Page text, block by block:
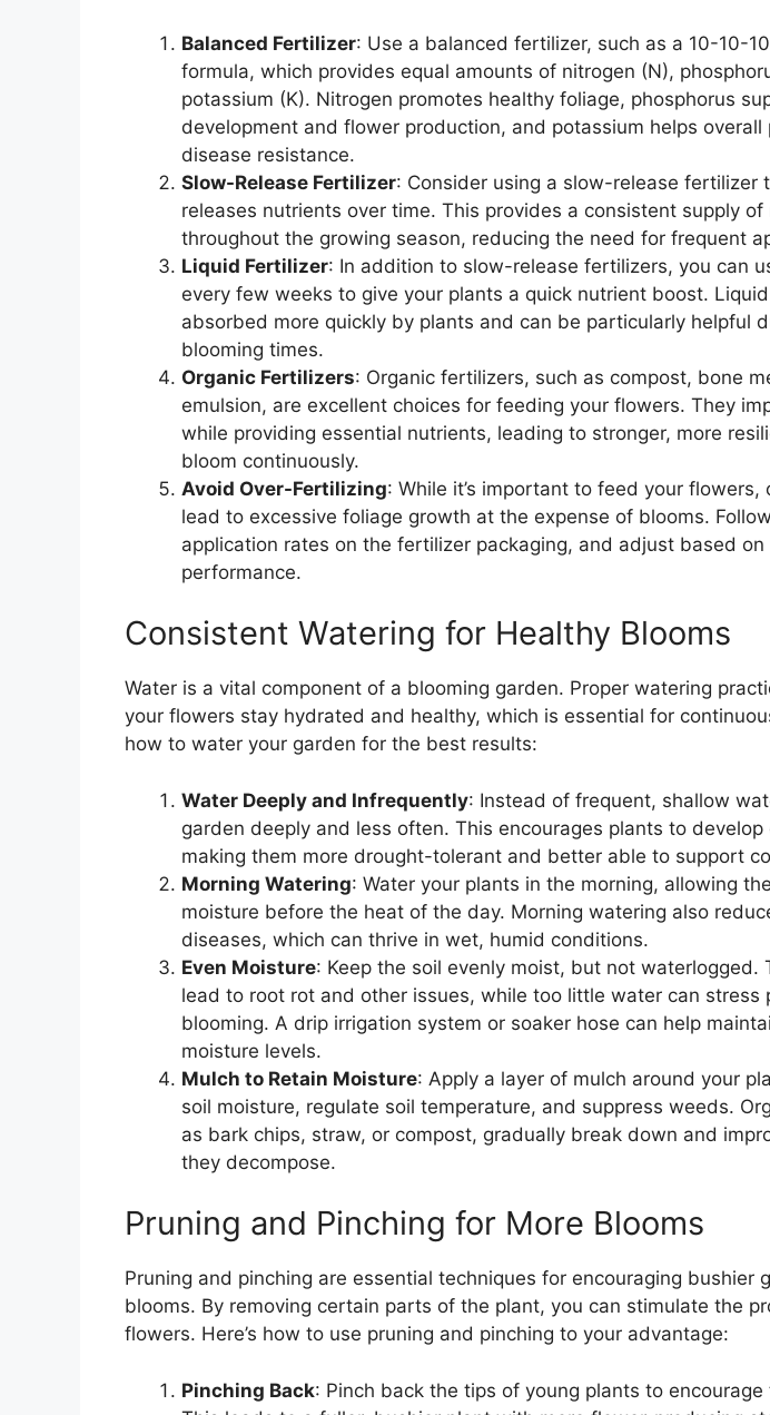
Balanced Fertilizer: Use a balanced fertilizer, such as a 10-10-
formula, which provides equal amounts of nitrogen (N),
potassium (K). Nitrogen promotes healthy foliage, phosphorus
development and flower production, and potassium helps overall
disease resistance.
Slow-Release Fertilizer: Consider using a slow-release fertilizer
releases nutrients over time. This provides a consistent supply of
throughout the growing season, reducing the need for frequent
Liquid Fertilizer: In addition to slow-release fertilizers, you can
every few weeks to give your plants a quick nutrient boost.
absorbed more quickly by plants and can be particularly helpful
blooming times.
Organic Fertilizers: Organic fertilizers, such as compost, bone
emulsion, are excellent choices for feeding your flowers. They
while providing essential nutrients, leading to stronger, more
bloom continuously.
Avoid Over-Fertilizing: While it’s important to feed your
lead to excessive foliage growth at the expense of blooms.
application rates on the fertilizer packaging, and adjust based on
performance.
Consistent Watering for Healthy Blooms
Water is a vital component of a blooming garden. Proper watering
your flowers stay hydrated and healthy, which is essential for
how to water your garden for the best results:
Water Deeply and Infrequently: Instead of frequent, shallow
garden deeply and less often. This encourages plants to
making them more drought-tolerant and better able to support
Morning Watering: Water your plants in the morning, allowing
moisture before the heat of the day. Morning watering also
diseases, which can thrive in wet, humid conditions.
Even Moisture: Keep the soil evenly moist, but not waterlogged.
lead to root rot and other issues, while too little water can stress
blooming. A drip irrigation system or soaker hose can help
moisture levels.
Mulch to Retain Moisture: Apply a layer of mulch around your
soil moisture, regulate soil temperature, and suppress weeds.
as bark chips, straw, or compost, gradually break down and
they decompose.
Pruning and Pinching for More Blooms
Pruning and pinching are essential techniques for encouraging bushier
blooms. By removing certain parts of the plant, you can stimulate the
flowers. Here’s how to use pruning and pinching to your advantage:
Pinching Back: Pinch back the tips of young plants to